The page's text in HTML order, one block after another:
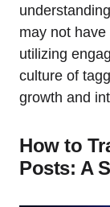
may not
utilizing
culture of
growth and
How to
Posts: A